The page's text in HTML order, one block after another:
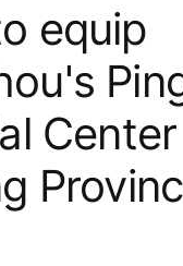
equip